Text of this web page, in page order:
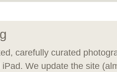
carefully curated
We update the site